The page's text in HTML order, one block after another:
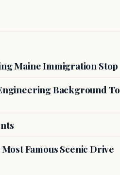
Maine Immigration Stop
Background To
Famous Scenic Drive